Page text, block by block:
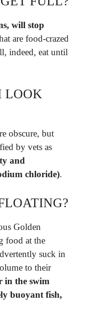
will stop
are food-crazed
indeed, eat until
LOOK
obscure, but
by vets as
and
chloride).
Golden
food at the
suck in
to their
in the swim
buoyant fish,